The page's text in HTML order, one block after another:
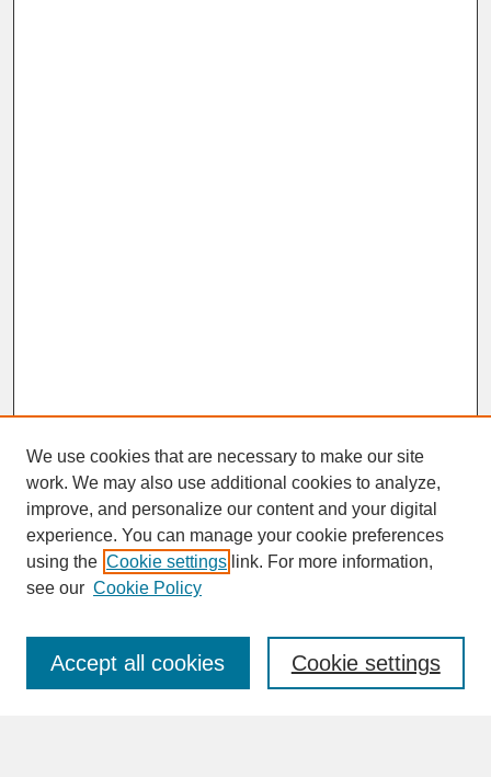
SEARCH
Enter search terms:
We use cookies that are necessary to make our site
work. We may also use additional cookies to analyze,
improve, and personalize our content and your digital
experience. You can manage your cookie preferences
using the Cookie settings link. For more information,
see our Cookie Policy
Cookie settings
Accept all cookies